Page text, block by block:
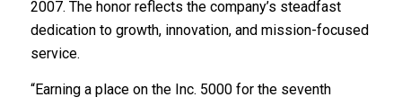
2007. The honor reflects the company’s steadfast
dedication to growth, innovation, and mission-focused
service.
“Earning a place on the Inc. 5000 for the seventh